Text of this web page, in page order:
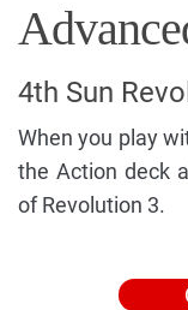
4th Sun
When you play
the Action deck
of Revolution 3.